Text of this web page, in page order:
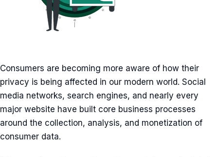
Consumers are becoming more aware of how their
privacy is being affected in our modern world. Social
media networks, search engines, and nearly every
major website have built core business processes
around the collection, analysis, and monetization of
consumer data.